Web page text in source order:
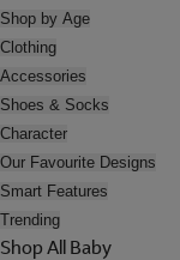
Shop by Age
Clothing
Accessories
Shoes & Socks
Character
Our Favourite Designs
Smart Features
Trending
Shop All Baby